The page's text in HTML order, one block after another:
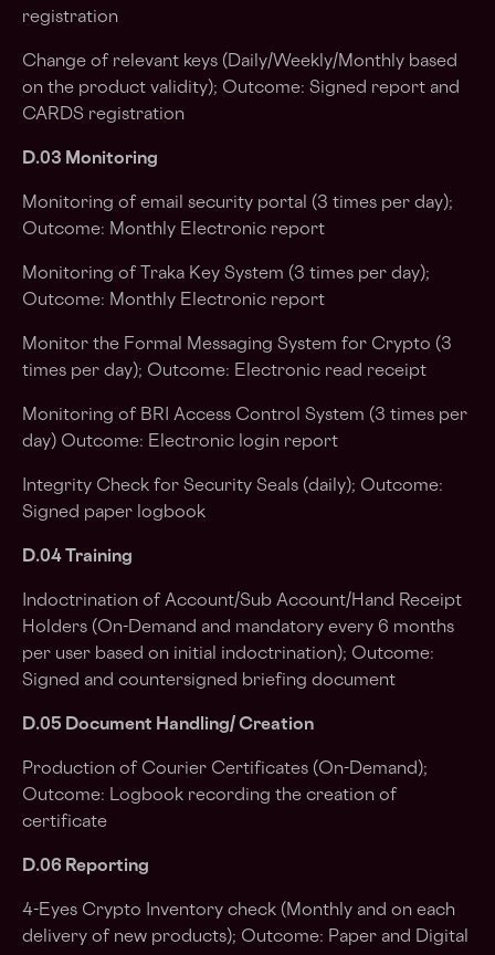
registration
Change of relevant keys (Daily/Weekly/Monthly based
on the product validity); Outcome: Signed report and
CARDS registration
D.03 Monitoring
Monitoring of email security portal (3 times per day);
Outcome: Monthly Electronic report
Monitoring of Traka Key System (3 times per day);
Outcome: Monthly Electronic report
Monitor the Formal Messaging System for Crypto (3
times per day); Outcome: Electronic read receipt
Monitoring of BRI Access Control System (3 times per
day) Outcome: Electronic login report
Integrity Check for Security Seals (daily); Outcome:
Signed paper logbook
D.04 Training
Indoctrination of Account/Sub Account/Hand Receipt
Holders (On-Demand and mandatory every 6 months
per user based on initial indoctrination); Outcome:
Signed and countersigned briefing document
D.05 Document Handling/ Creation
Production of Courier Certificates (On-Demand);
Outcome: Logbook recording the creation of
certificate
D.06 Reporting
4-Eyes Crypto Inventory check (Monthly and on each
delivery of new products); Outcome: Paper and Digital